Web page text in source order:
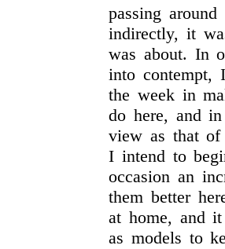
passing
indirectly, it
was about. In
into contempt,
the week in
do here, and
view as that
I intend to
occasion an
them better
at home, and
as models to